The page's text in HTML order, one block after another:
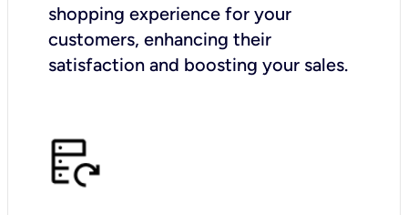
shopping experience for your
customers, enhancing their
satisfaction and boosting your sales.